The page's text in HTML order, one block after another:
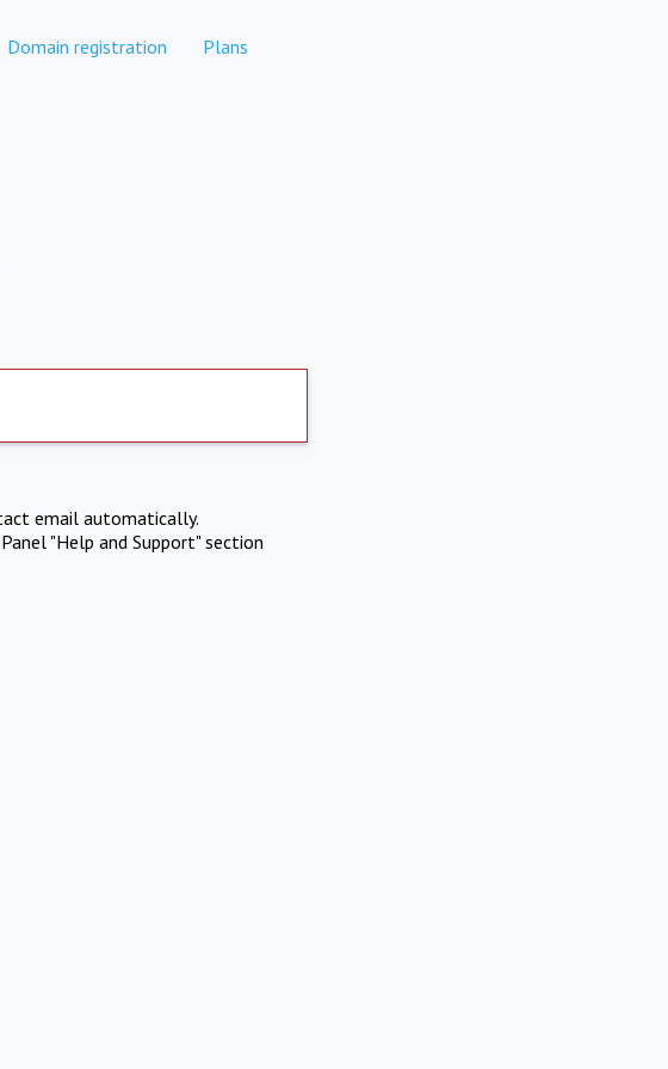
Domain registration Plans
email automatically.
"Help and Support" section